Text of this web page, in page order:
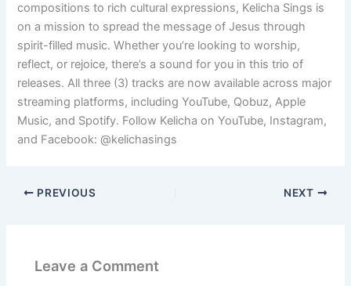
compositions to rich cultural expressions, Kelicha Sings is
on a mission to spread the message of Jesus through
spirit-filled music. Whether you’re looking to worship,
reflect, or rejoice, there’s a sound for you in this trio of
releases. All three (3) tracks are now available across major
streaming platforms, including YouTube, Qobuz, Apple
Music, and Spotify. Follow Kelicha on YouTube, Instagram,
and Facebook: @kelichasings
PREVIOUS NEXT
Leave a Comment